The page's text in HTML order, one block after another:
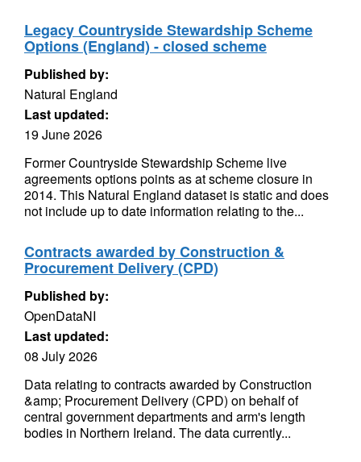
Legacy Countryside Stewardship Scheme
Options (England) - closed scheme
Published by:
Natural England
Last updated:
19 June 2026
Former Countryside Stewardship Scheme live
agreements options points as at scheme closure in
2014. This Natural England dataset is static and does
not include up to date information relating to the...
Contracts awarded by Construction &
Procurement Delivery (CPD)
Published by:
OpenDataNI
Last updated:
08 July 2026
Data relating to contracts awarded by Construction
&amp; Procurement Delivery (CPD) on behalf of
central government departments and arm's length
bodies in Northern Ireland. The data currently...